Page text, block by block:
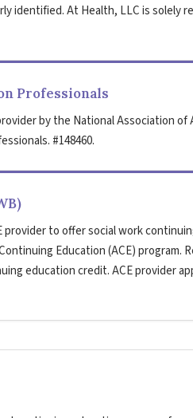
identified. At Health, LLC is solely
Professionals
by the National Association of
#148460.
provider to offer social work
Education (ACE) program.
education credit. ACE provider